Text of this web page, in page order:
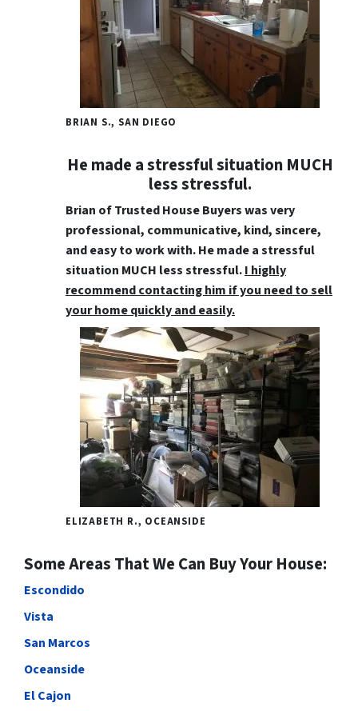
BRIAN S., SAN DIEGO
He made a stressful situation MUCH
less stressful.
Brian of Trusted House Buyers was very
professional, communicative, kind, sincere,
and easy to work with. He made a stressful
situation MUCH less stressful.I highly
recommend contacting him if you need to sell
your home quickly and easily.
ELIZABETH R., OCEANSIDE
Some Areas That We Can Buy Your House:
Escondido
Vista
San Marcos
Oceanside
El Cajon